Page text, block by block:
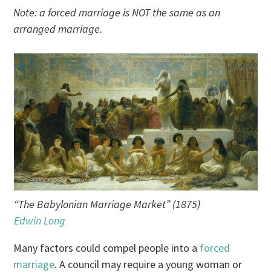
Note: a forced marriage is NOT the same as an
arranged marriage.
“The Babylonian Marriage Market” (1875)
Edwin Long
Many factors could compel people into a forced
marriage. A council may require a young woman or